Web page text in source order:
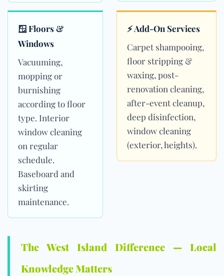
🪟 Floors &
Windows
Vacuuming,
mopping or
burnishing
according to floor
type. Interior
window cleaning
on regular
schedule.
Baseboard and
skirting
maintenance.
⚡ Add-On Services
Carpet shampooing,
floor stripping &
waxing, post-
renovation cleaning,
after-event cleanup,
deep disinfection,
window cleaning
(exterior, heights).
The West Island Difference — Local
Knowledge Matters